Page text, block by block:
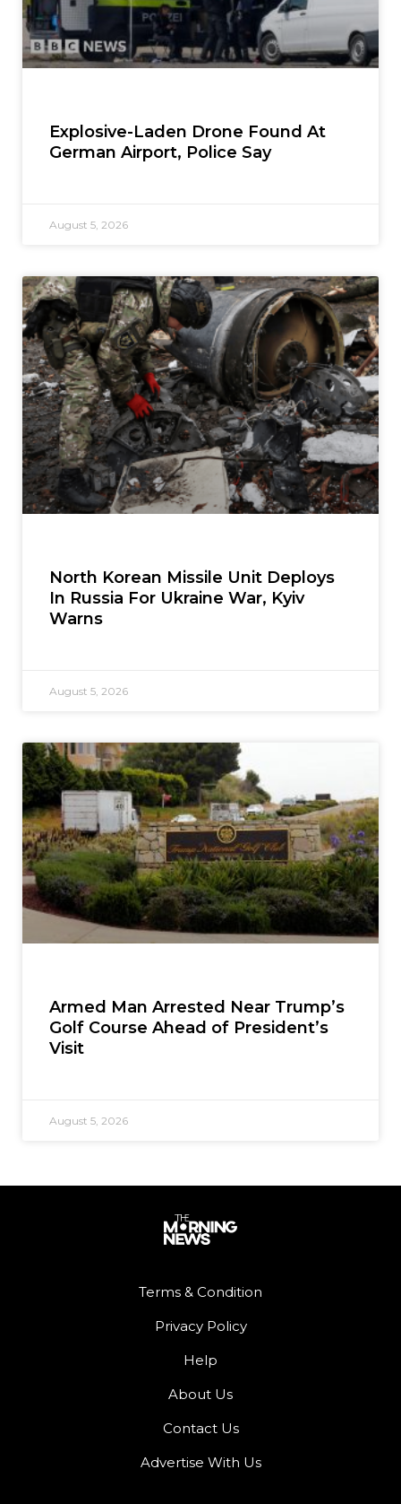
Explosive-Laden Drone Found At
German Airport, Police Say
August 5, 2026
North Korean Missile Unit Deploys
In Russia For Ukraine War, Kyiv
Warns
August 5, 2026
Armed Man Arrested Near Trump’s
Golf Course Ahead of President’s
Visit
August 5, 2026
Terms & Condition
Privacy Policy
Help
About Us
Contact Us
Advertise With Us